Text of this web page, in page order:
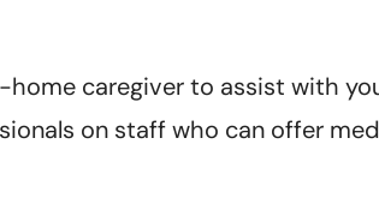
caregiver to assist with
on staff who can offer